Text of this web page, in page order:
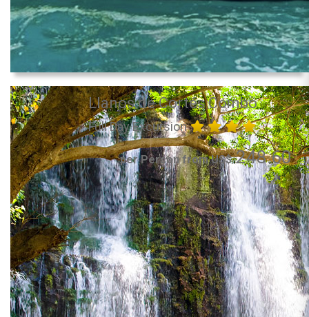
Llanos de Cortés Combo
Full Day Excursion
per Person from US$248.60